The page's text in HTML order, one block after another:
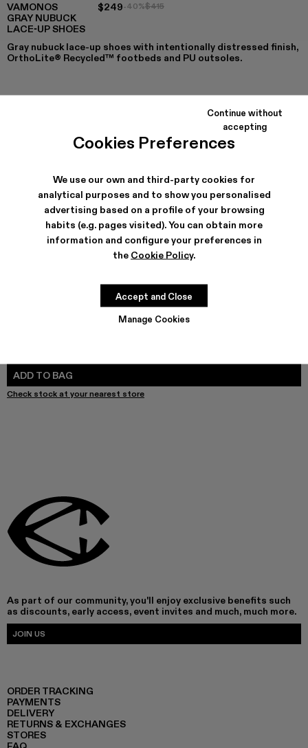
Cookies Preferences
We use our own and third-party cookies for
analytical purposes and to show you personalised
advertising based on a profile of your browsing
habits (e.g. pages visited). You can obtain more
information and configure your preferences in
the Cookie Policy.
Manage Cookies
Continue without
accepting
Accept and Close
VAMONOS
GRAY NUBUCK
LACE-UP SHOES
$249-40%$415
Gray nubuck lace-up shoes with intentionally distressed finish,
OrthoLite® Recycled™ footbeds and PU outsoles.
Vamonos - A500019-007 - Gray Nubuck Lace-
Vamonos - A500019-005
Vamonos - A500019-003
Vamonos - A500019-001
SHIPPING & GUARANTEE
Free shipping on all orders.
Free returns within 30 days to Camper stores.
Klarna Available
ADD TO BAG
Check stock at your nearest store
As part of our community, you'll enjoy exclusive benefits such
as discounts, early access, event invites and much, much more.
JOIN US
ORDER TRACKING
PAYMENTS
DELIVERY
RETURNS & EXCHANGES
STORES